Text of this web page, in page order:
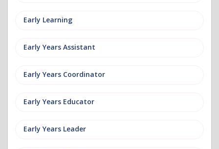
Early Learning
Early Years Assistant
Early Years Coordinator
Early Years Educator
Early Years Leader